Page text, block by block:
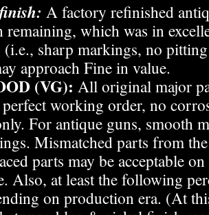
A factory refinished
remaining, which was in
sharp markings, no
approach Fine in value.
(VG): All original major
working order, no
For antique guns, smooth
Mismatched parts from
parts may be acceptable
Also, at least the following
on production era. (At